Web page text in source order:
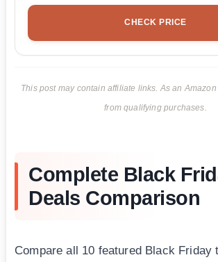
CHECK PRICE
This post may contain affiliate links. As an
from qualifying purchases.
Complete Black
Deals Comparison
Compare all 10 featured Black Friday